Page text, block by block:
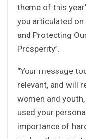
theme of this
you articulated
and Protecting
Prosperity”.
“Your message
relevant, and will
women and
used your
importance of